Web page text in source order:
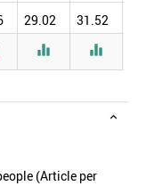
(Article per
29.02 31.52
 